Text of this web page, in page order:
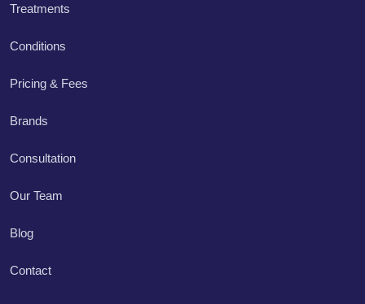
Treatments
Conditions
Pricing & Fees
Brands
Consultation
Our Team
Blog
Contact